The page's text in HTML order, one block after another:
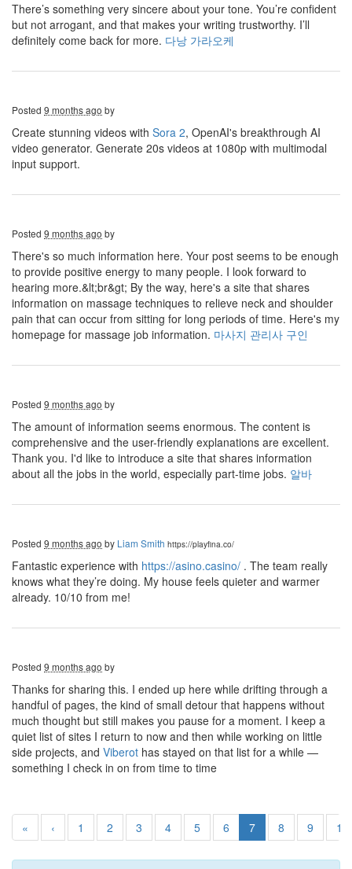
There’s something very sincere about your tone. You’re confident
but not arrogant, and that makes your writing trustworthy. I’ll
definitely come back for more. 다낭 가라오케
Posted 9 months ago by
Create stunning videos with Sora 2, OpenAI's breakthrough AI
video generator. Generate 20s videos at 1080p with multimodal
input support.
Posted 9 months ago by
There's so much information here. Your post seems to be enough
to provide positive energy to many people. I look forward to
hearing more.&lt;br&gt; By the way, here's a site that shares
information on massage techniques to relieve neck and shoulder
pain that can occur from sitting for long periods of time. Here's my
homepage for massage job information. 마사지 관리사 구인
Posted 9 months ago by
The amount of information seems enormous. The content is
comprehensive and the user-friendly explanations are excellent.
Thank you. I'd like to introduce a site that shares information
about all the jobs in the world, especially part-time jobs. 알바
Posted 9 months ago by Liam Smith https://playfina.co/
Fantastic experience with https://asino.casino/ . The team really
knows what they’re doing. My house feels quieter and warmer
already. 10/10 from me!
Posted 9 months ago by
Thanks for sharing this. I ended up here while drifting through a
handful of pages, the kind of small detour that happens without
much thought but still makes you pause for a moment. I keep a
quiet list of sites I return to now and then while working on little
side projects, and Viberot has stayed on that list for a while —
something I check in on from time to time
« ‹ 1 2 3 4 5 6 7 8 9 10